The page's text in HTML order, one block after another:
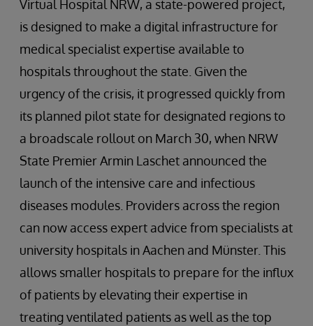
Virtual Hospital NRW, a state-powered project,
is designed to make a digital infrastructure for
medical specialist expertise available to
hospitals throughout the state. Given the
urgency of the crisis, it progressed quickly from
its planned pilot state for designated regions to
a broadscale rollout on March 30, when NRW
State Premier Armin Laschet announced the
launch of the intensive care and infectious
diseases modules. Providers across the region
can now access expert advice from specialists at
university hospitals in Aachen and Münster. This
allows smaller hospitals to prepare for the influx
of patients by elevating their expertise in
treating ventilated patients as well as the top